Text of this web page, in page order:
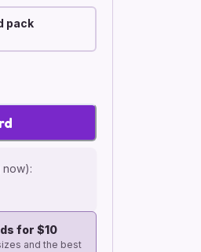
pack
for $10
and the best